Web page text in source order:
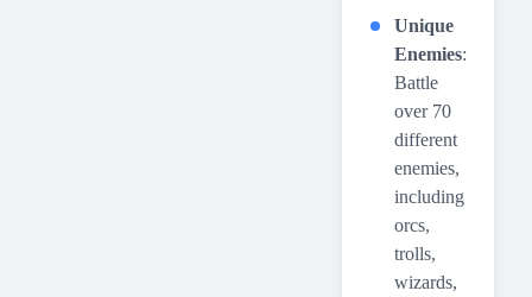
Unique
Enemies:
Battle
over 70
different
enemies,
including
orcs,
trolls,
wizards,